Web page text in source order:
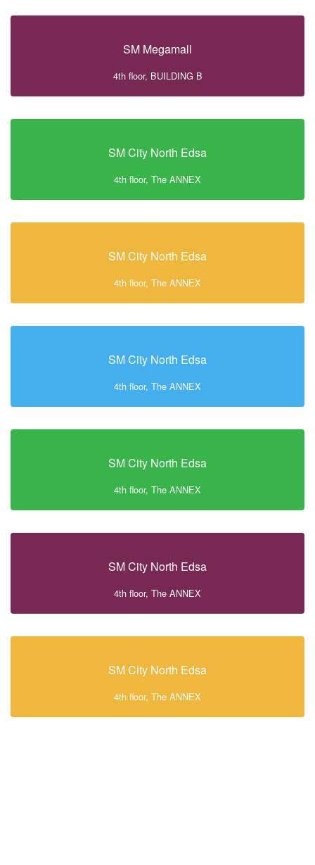
SM Megamall
4th floor, BUILDING B
SM City North Edsa
4th floor, The ANNEX
SM City North Edsa
4th floor, The ANNEX
SM City North Edsa
4th floor, The ANNEX
SM City North Edsa
4th floor, The ANNEX
SM City North Edsa
4th floor, The ANNEX
SM City North Edsa
4th floor, The ANNEX